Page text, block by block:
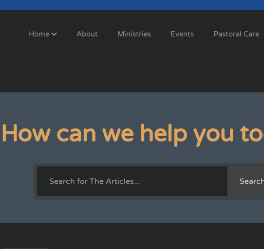
Home About Ministries Events Pastoral Care
How can we help you